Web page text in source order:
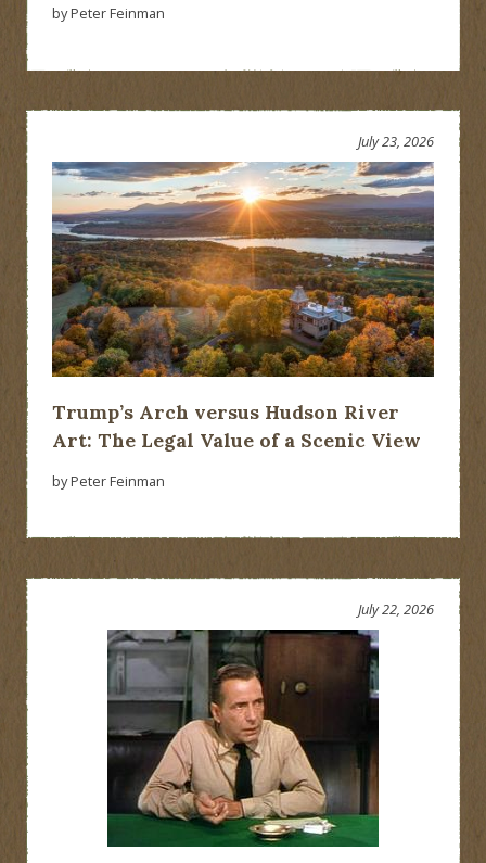
by Peter Feinman
Trump’s Arch versus Hudson River
Art: The Legal Value of a Scenic View
July 23, 2026
by Peter Feinman
July 22, 2026